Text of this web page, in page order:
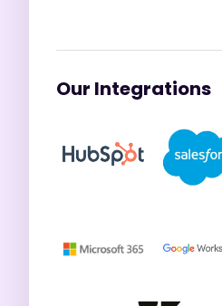
Our Integrations